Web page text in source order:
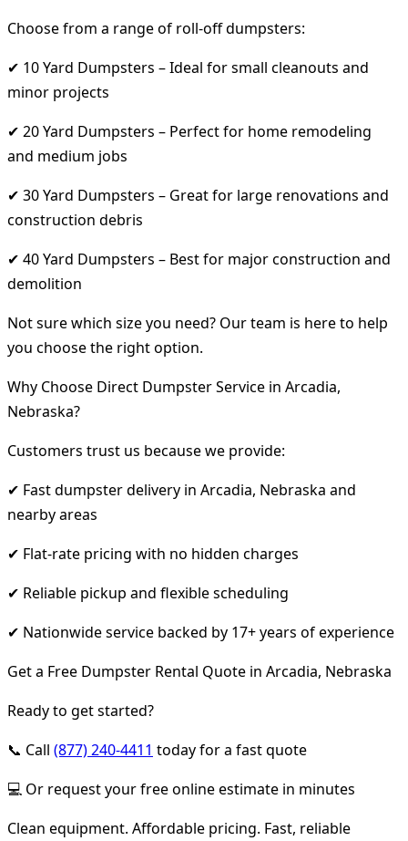
Choose from a range of roll-off dumpsters:
✔ 10 Yard Dumpsters – Ideal for small cleanouts and
minor projects
✔ 20 Yard Dumpsters – Perfect for home remodeling
and medium jobs
✔ 30 Yard Dumpsters – Great for large renovations and
construction debris
✔ 40 Yard Dumpsters – Best for major construction and
demolition
Not sure which size you need? Our team is here to help
you choose the right option.
Why Choose Direct Dumpster Service in Arcadia,
Nebraska?
Customers trust us because we provide:
✔ Fast dumpster delivery in Arcadia, Nebraska and
nearby areas
✔ Flat-rate pricing with no hidden charges
✔ Reliable pickup and flexible scheduling
✔ Nationwide service backed by 17+ years of experience
Get a Free Dumpster Rental Quote in Arcadia, Nebraska
Ready to get started?
📞 Call (877) 240-4411 today for a fast quote
💻 Or request your free online estimate in minutes
Clean equipment. Affordable pricing. Fast, reliable